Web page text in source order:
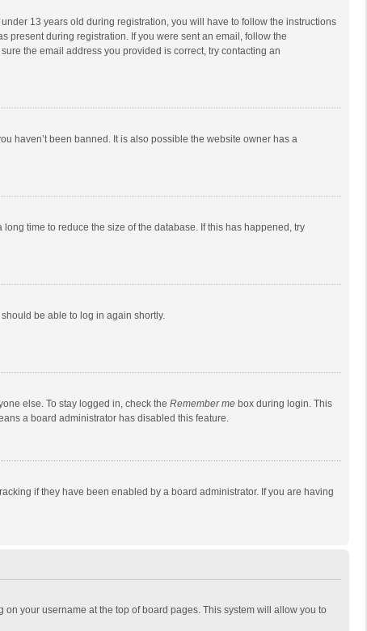
13 years old during registration, you will have to follow the instructions
present during registration. If you were sent an email, follow the
the email address you provided is correct, try contacting an
haven’t been banned. It is also possible the website owner has a
time to reduce the size of the database. If this has happened, try
be able to log in again shortly.
else. To stay logged in, check the Remember me box during login. This
a board administrator has disabled this feature.
if they have been enabled by a board administrator. If you are having
your username at the top of board pages. This system will allow you to